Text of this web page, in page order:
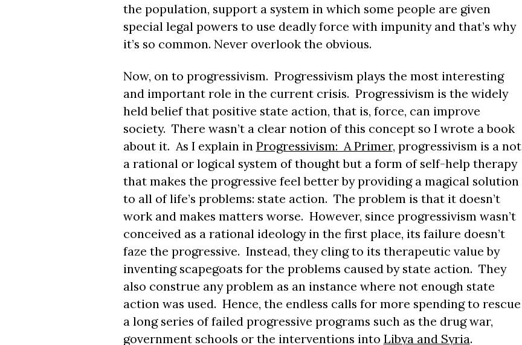
the population, support a system in which some people are given
special legal powers to use deadly force with impunity and that’s why
it’s so common. Never overlook the obvious.
Now, on to progressivism. Progressivism plays the most interesting
and important role in the current crisis. Progressivism is the widely
held belief that positive state action, that is, force, can improve
society. There wasn’t a clear notion of this concept so I wrote a book
about it. As I explain in Progressivism: A Primer, progressivism is a not
a rational or logical system of thought but a form of self-help therapy
that makes the progressive feel better by providing a magical solution
to all of life’s problems: state action. The problem is that it doesn’t
work and makes matters worse. However, since progressivism wasn’t
conceived as a rational ideology in the first place, its failure doesn’t
faze the progressive. Instead, they cling to its therapeutic value by
inventing scapegoats for the problems caused by state action. They
also construe any problem as an instance where not enough state
action was used. Hence, the endless calls for more spending to rescue
a long series of failed progressive programs such as the drug war,
government schools or the interventions into Libya and Syria.